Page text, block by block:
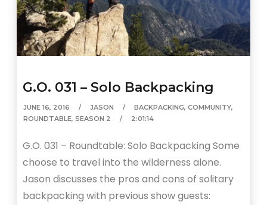
G.O. 031 – Solo Backpacking
JUNE 16, 2016 JASON BACKPACKING,COMMUNITY,
ROUNDTABLE,SEASON 2 2:01:14
G.O. 031 – Roundtable: Solo Backpacking Some
choose to travel into the wilderness alone.
Jason discusses the pros and cons of solitary
backpacking with previous show guests: